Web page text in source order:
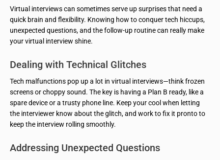
Virtual interviews can sometimes serve up surprises that need a
quick brain and flexibility. Knowing how to conquer tech hiccups,
unexpected questions, and the follow-up routine can really make
your virtual interview shine.
Dealing with Technical Glitches
Tech malfunctions pop up a lot in virtual interviews—think frozen
screens or choppy sound. The key is having a Plan B ready, like a
spare device or a trusty phone line. Keep your cool when letting
the interviewer know about the glitch, and work to fix it pronto to
keep the interview rolling smoothly.
Addressing Unexpected Questions